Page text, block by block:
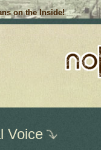
on the Inside!
Voice